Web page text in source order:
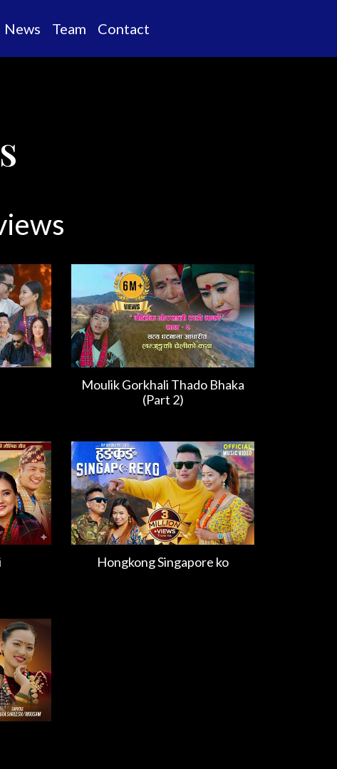
News Team Contact
Moulik Gorkhali Thado Bhaka
(Part 2)
Hongkong Singapore ko